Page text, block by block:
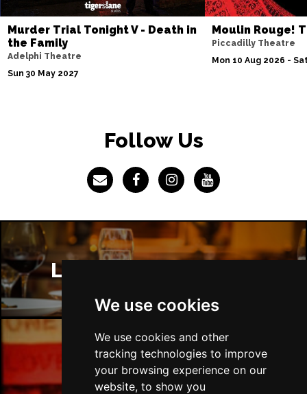
We use cookies
We use cookies and other
tracking technologies to improve
your browsing experience on our
website, to show you
Murder Trial Tonight V - Death in
the Family
Adelphi Theatre
Sun 30 May 2027
Moulin Rouge!
Piccadilly Theatre
Mon 10 Aug 2026 -
Follow Us
London Restaurants
London Bars